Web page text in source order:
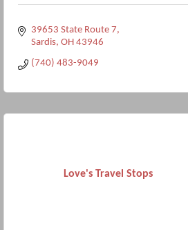
39653 State Route 7
Sardis OH 43946
(740) 483-9049
Love's Travel Stops